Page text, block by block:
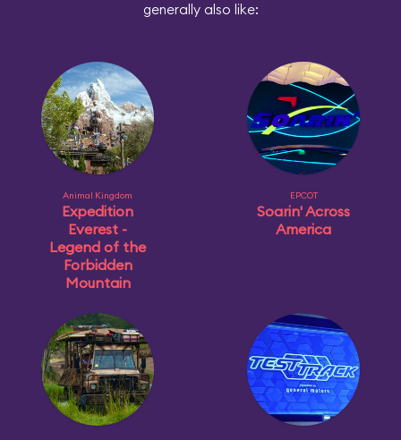
generally also like:
Animal Kingdom
Expedition
Everest -
Legend of the
Forbidden
Mountain
EPCOT
Soarin' Across
America